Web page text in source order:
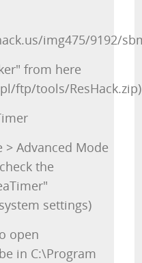
img475/9192/
from here
ftp/tools/ResHack.zip)
> Advanced Mode
the
settings)
open
in C:\Program